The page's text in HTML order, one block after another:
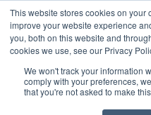
This website stores cookies on your
improve your website experience
you, both on this website and
cookies we use, see our Privacy
We won't track your information
comply with your preferences,
that you're not asked to make